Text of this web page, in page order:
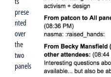
prese
nted
over
the
two
panels